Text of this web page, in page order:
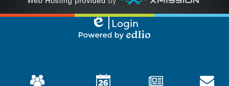
Edlio
Login